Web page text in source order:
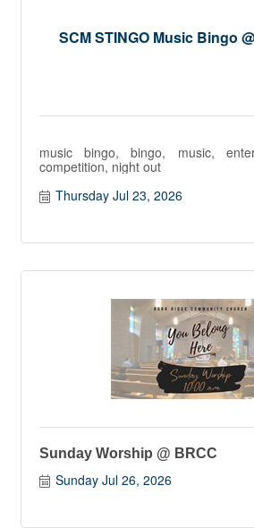
SCM STINGO Music Bingo
music bingo, bingo, music,
competition, night out
Thursday Jul 23, 2026
Sunday Worship @ BRCC
Sunday Jul 26, 2026